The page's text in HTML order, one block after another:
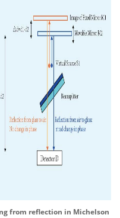
from reflection in Michelson